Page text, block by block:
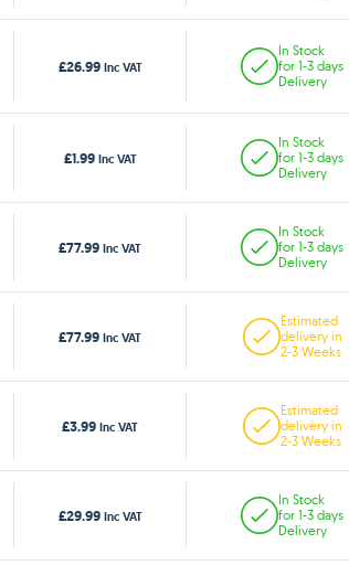
£26.99 Inc VAT
In Stock
for 1-3 days
Delivery
£1.99 Inc VAT
In Stock
for 1-3 days
Delivery
£77.99 Inc VAT
In Stock
for 1-3 days
Delivery
£77.99 Inc VAT
Estimated
delivery in
2-3 Weeks
£3.99 Inc VAT
Estimated
delivery in
2-3 Weeks
£29.99 Inc VAT
In Stock
for 1-3 days
Delivery